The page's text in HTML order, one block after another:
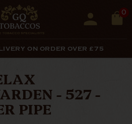
0
ON ORDER OVER £75
- 527 -
PIPE